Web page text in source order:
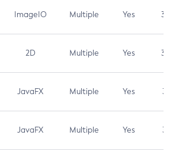
ImageIO Multiple Yes 3.7
2D Multiple Yes 3.7
JavaFX Multiple Yes 3.1
JavaFX Multiple Yes 3.1